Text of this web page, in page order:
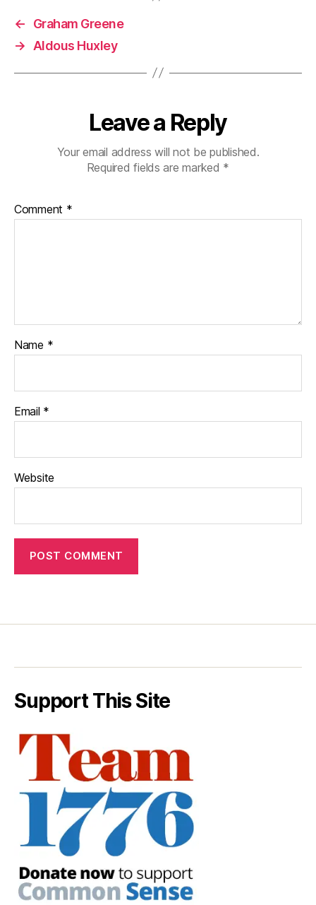
←
Graham Greene
→
Aldous Huxley
Leave a Reply
Your email address will not be published.
Required fields are marked *
Comment *
Name *
Email *
Website
Support This Site